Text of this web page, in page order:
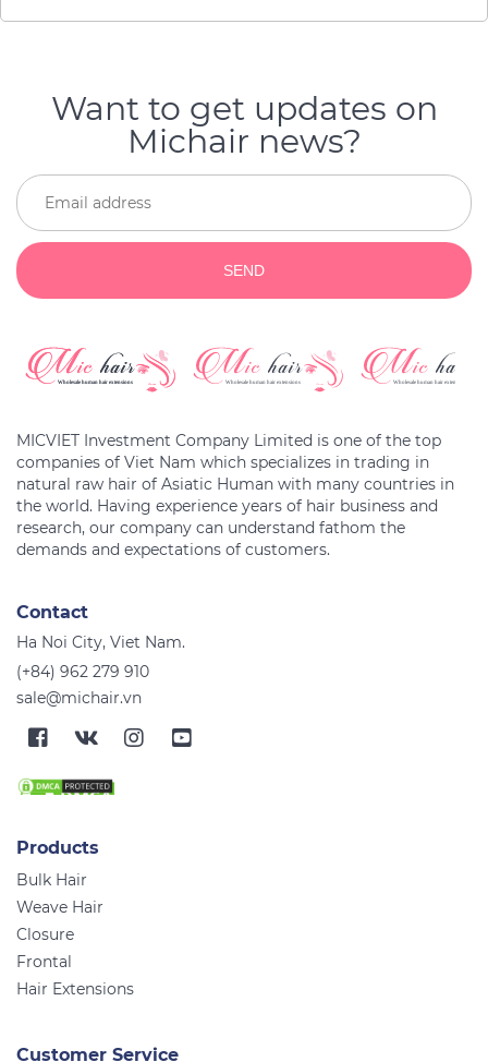
need to try it.
Want to get updates on
Michair news?
SEND
MICVIET Investment Company Limited is one of the top
companies of Viet Nam which specializes in trading in
natural raw hair of Asiatic Human with many countries in
the world. Having experience years of hair business and
research, our company can understand fathom the
Contact
Ha Noi City, Viet Nam.
(+84) 962 279 910
sale@michair.vn
Products
Bulk Hair
Weave Hair
Closure
Frontal
Hair Extensions
Customer Service